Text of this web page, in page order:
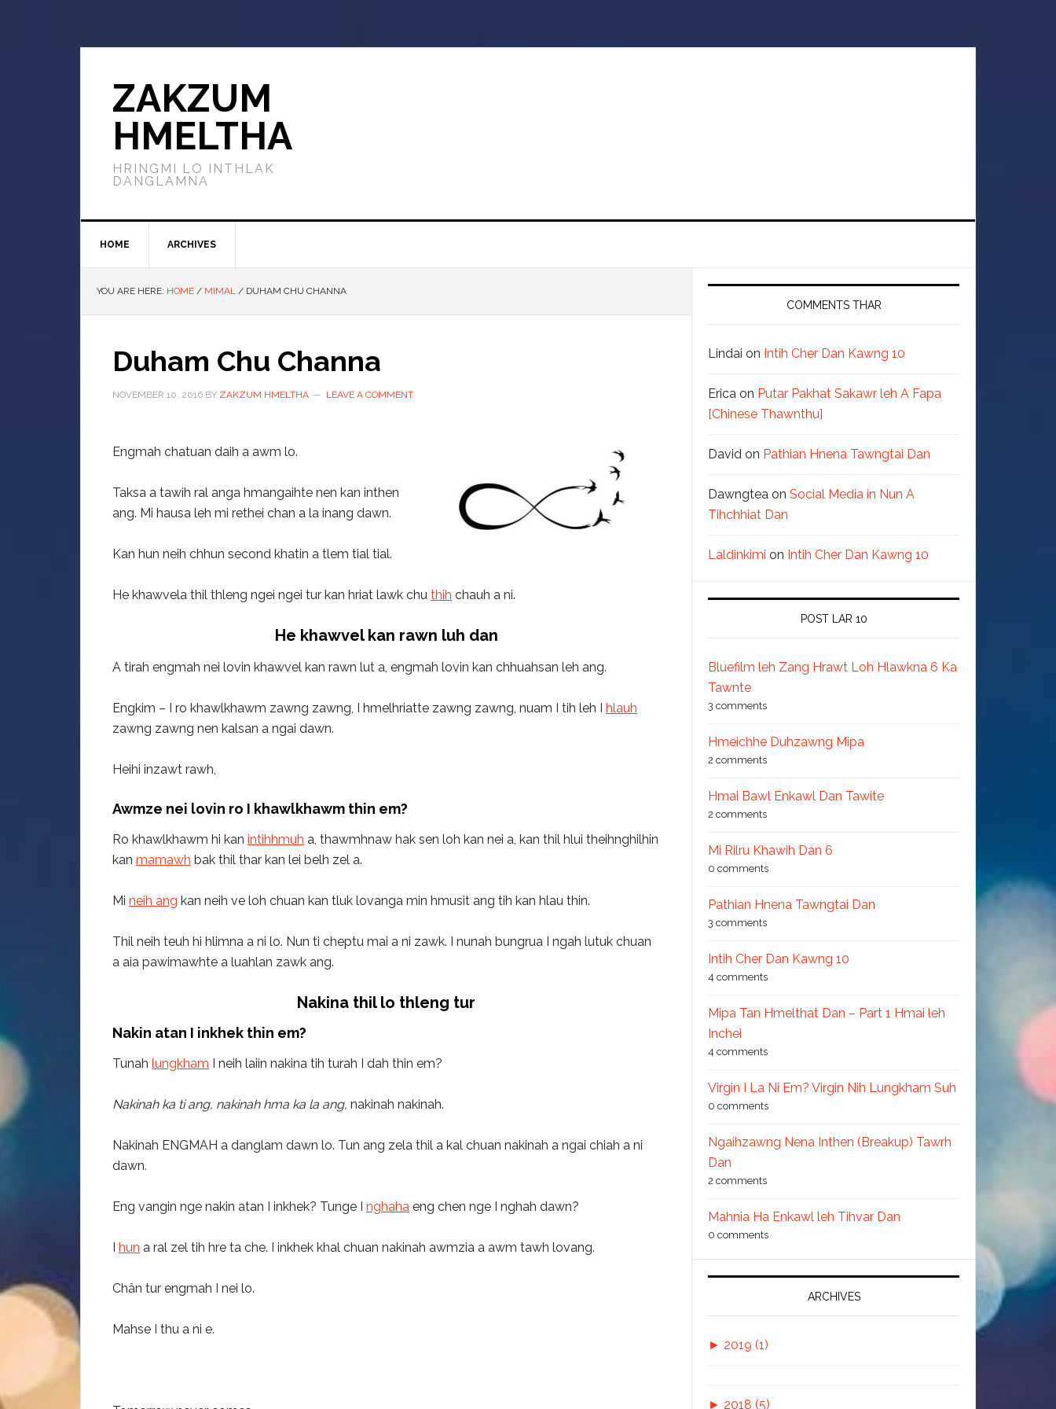
ZAKZUM
HMELTHA
HRINGMI LO INTHLAK
DANGLAMNA
HOME ARCHIVES
YOU ARE HERE: HOME / MIMAL / DUHAM CHU CHANNA
Duham Chu Channa
NOVEMBER 10, 2016 BY ZAKZUM HMELTHA LEAVE A COMMENT
Engmah chatuan daih a awm lo.
Taksa a tawih ral anga hmangaihte nen kan inthen
ang. Mi hausa leh mi rethei chan a la inang dawn.
Kan hun neih chhun second khatin a tlem tial tial.
He khawvela thil thleng ngei ngei tur kan hriat lawk chu thih chauh a ni.
He khawvel kan rawn luh dan
A tirah engmah nei lovin khawvel kan rawn lut a, engmah lovin kan chhuahsan leh ang.
Engkim – I ro khawlkhawm zawng zawng, I hmelhriatte zawng zawng, nuam I tih leh I hlauh
zawng zawng nen kalsan a ngai dawn.
Heihi inzawt rawh,
Awmze nei lovin ro I khawlkhawm thin em?
Ro khawlkhawm hi kan intihhmuh a, thawmhnaw hak sen loh kan nei a, kan thil hlui theihnghilhin
kan mamawh bak thil thar kan lei belh zel a.
Mi neih ang kan neih ve loh chuan kan tluk lovanga min hmusit ang tih kan hlau thin.
Thil neih teuh hi hlimna a ni lo. Nun ti cheptu mai a ni zawk. I nunah bungrua I ngah lutuk chuan
a aia pawimawhte a luahlan zawk ang.
Nakina thil lo thleng tur
Nakin atan I inkhek thin em?
Tunah lungkham I neih laiin nakina tih turah I dah thin em?
Nakinah ka ti ang, nakinah hma ka la ang, nakinah nakinah.
Nakinah ENGMAH a danglam dawn lo. Tun ang zela thil a kal chuan nakinah a ngai chiah a ni
dawn.
Eng vangin nge nakin atan I inkhek? Tunge I nghaha eng chen nge I nghah dawn?
I hun a ral zel tih hre ta che. I inkhek khal chuan nakinah awmzia a awm tawh lovang.
Chân tur engmah I nei lo.
Mahse I thu a ni e.
COMMENTS THAR
Lindai on Intih Cher Dan Kawng 10
Erica on Putar Pakhat Sakawr leh A Fapa
[Chinese Thawnthu]
David on Pathian Hnena Tawngtai Dan
Dawngtea on Social Media in Nun A
Tihchhiat Dan
Laldinkimi on Intih Cher Dan Kawng 10
POST LAR 10
Bluefilm leh Zang Hrawt Loh Hlawkna 6 Ka
Tawnte
3 comments
Hmeichhe Duhzawng Mipa
2 comments
Hmai Bawl Enkawl Dan Tawite
2 comments
Mi Rilru Khawih Dan 6
0 comments
Pathian Hnena Tawngtai Dan
3 comments
Intih Cher Dan Kawng 10
4 comments
Mipa Tan Hmelthat Dan – Part 1 Hmai leh
Inchei
4 comments
Virgin I La Ni Em? Virgin Nih Lungkham Suh
0 comments
Ngaihzawng Nena Inthen (Breakup) Tawrh
Dan
2 comments
Mahnia Ha Enkawl leh Tihvar Dan
0 comments
ARCHIVES
► 2019 (1)
► November (1)
► 2018 (5)